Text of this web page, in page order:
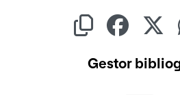
Gestor